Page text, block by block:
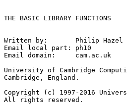
THE BASIC LIBRARY FUNCTIONS
---------------------------
Written by:       Philip Hazel
Email local part: ph10
Email domain:     cam.ac.uk
University of Cambridge
Cambridge, England.
Copyright (c) 1997-2016
All rights reserved.